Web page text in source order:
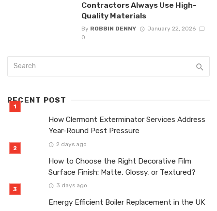
Contractors Always Use High-
Quality Materials
By ROBBIN DENNY
January 22, 2026
0
RECENT POST
How Clermont Exterminator Services Address
Year-Round Pest Pressure
2 days ago
How to Choose the Right Decorative Film
Surface Finish: Matte, Glossy, or Textured?
3 days ago
Energy Efficient Boiler Replacement in the UK